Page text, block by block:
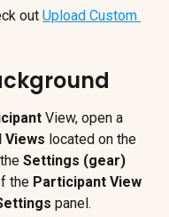
out Upload Custom
View, open a
Views located on the
Settings (gear)
the Participant View
panel.